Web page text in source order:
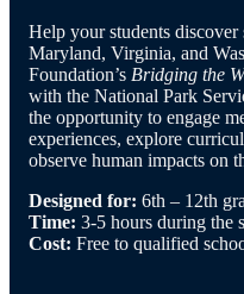
Help your students discover
Maryland, Virginia, and
Foundation’s Bridging the
with the National Park
the opportunity to engage
experiences, explore
observe human impacts on
Designed for: 6th – 12th
Time: 3-5 hours during the
Cost: Free to qualified